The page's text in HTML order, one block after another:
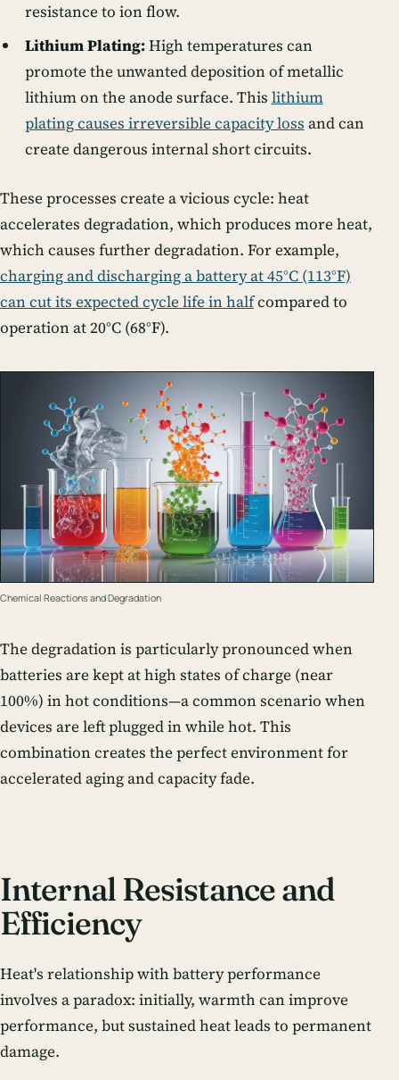
resistance to ion flow.
Lithium Plating:High temperatures can
promote the unwanted deposition of metallic
lithium on the anode surface. This lithium
plating causes irreversible capacity loss and can
create dangerous internal short circuits.
These processes create a vicious cycle: heat
accelerates degradation, which produces more heat,
which causes further degradation. For example,
charging and discharging a battery at 45°C (113°F)
can cut its expected cycle life in halfcompared to
operation at 20°C (68°F).
Chemical Reactions and Degradation
The degradation is particularly pronounced when
batteries are kept at high states of charge (near
100%) in hot conditions—a common scenario when
devices are left plugged in while hot. This
combination creates the perfect environment for
accelerated aging and capacity fade.
Internal Resistance and
Efficiency
Heat's relationship with battery performance
involves a paradox: initially, warmth can improve
performance, but sustained heat leads to permanent
damage.